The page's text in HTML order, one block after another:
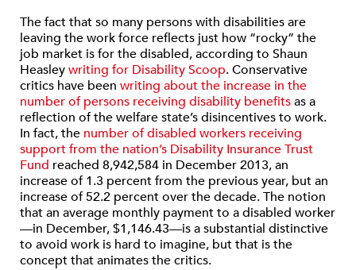
The fact that so many persons with disabilities are
leaving the work force reflects just how “rocky” the
job market is for the disabled, according to Shaun
Heasleywriting for Disability Scoop. Conservative
critics have been writing about the increase in the
number of persons receiving disability benefitsas a
reflection of the welfare state’s disincentives to work.
In fact, the number of disabled workers receiving
support from the nation’s Disability Insurance Trust
Fund reached 8,942,584 in December 2013, an
increase of 1.3 percent from the previous year, but an
increase of 52.2 percent over the decade. The notion
that an average monthly payment to a disabled worker
—in December, $1,146.43—is a substantial distinctive
to avoid work is hard to imagine, but that is the
concept that animates the critics.